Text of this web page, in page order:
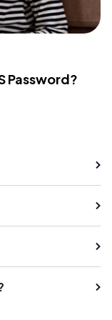
Password?